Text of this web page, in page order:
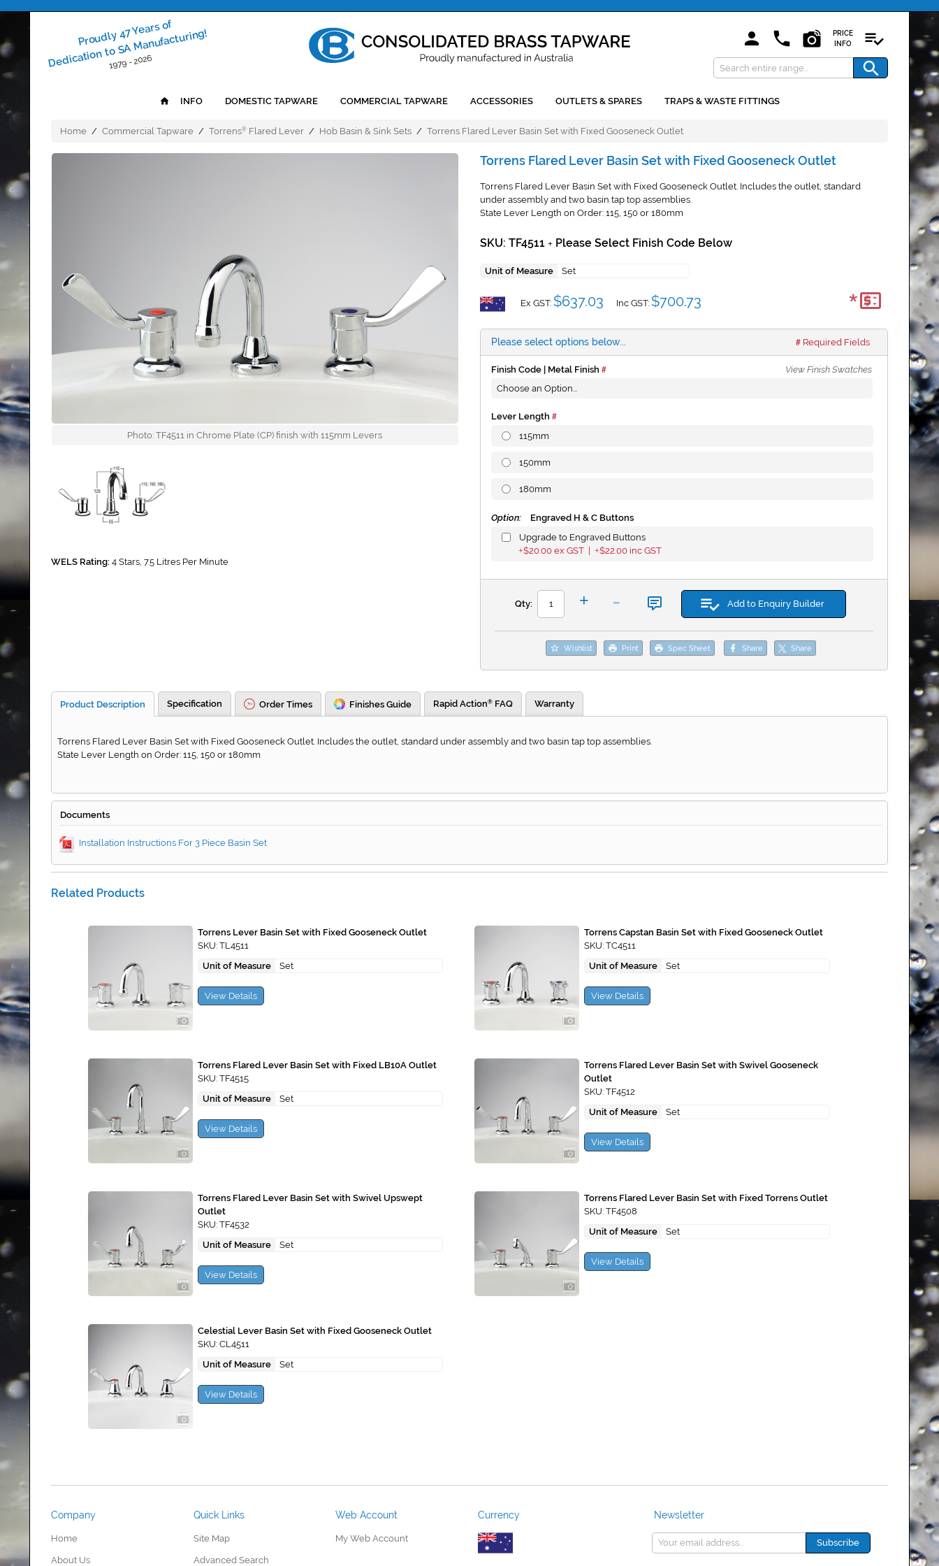
Proudly 47 Years of
Dedication to SA Manufacturing!
1979 - 2026
PRICE
INFO
INFO DOMESTIC TAPWARE COMMERCIAL TAPWARE ACCESSORIES OUTLETS & SPARES TRAPS & WASTE FITTINGS
Home / Commercial Tapware / Torrens® Flared Lever / Hob Basin & Sink Sets / Torrens Flared Lever Basin Set with Fixed Gooseneck Outlet
Photo: TF4511 in Chrome Plate (CP) finish with 115mm Levers
WELS Rating: 4 Stars, 7.5 Litres Per Minute
Torrens Flared Lever Basin Set with Fixed Gooseneck Outlet
Torrens Flared Lever Basin Set with Fixed Gooseneck Outlet. Includes the outlet, standard
under assembly and two basin tap top assemblies.
State Lever Length on Order: 115, 150 or 180mm
SKU: TF4511 + Please Select Finish Code Below
Unit of Measure Set
Ex GST: $637.03 Inc GST: $700.73 *
Please select options below...
Finish Code | Metal Finish View Finish Swatches
Lever Length
115mm
150mm
180mm
Option:
Engraved H & C Buttons
Upgrade to Engraved Buttons
+$20.00 ex GST | +$22.00 inc GST
Required Fields
Qty: + - Add to Enquiry Builder
Wishlist Print Spec Sheet Share Share
Product Description Specification Order Times Finishes Guide Rapid Action® FAQ Warranty
Torrens Flared Lever Basin Set with Fixed Gooseneck Outlet. Includes the outlet, standard under assembly and two basin tap top assemblies.
State Lever Length on Order: 115, 150 or 180mm
Documents
Installation Instructions For 3 Piece Basin Set
Related Products
Torrens Lever Basin Set with Fixed Gooseneck Outlet
SKU: TL4511
Unit of Measure
Set
View Details
Torrens Capstan Basin Set with Fixed Gooseneck Outlet
SKU: TC4511
Unit of Measure
Set
View Details
Torrens Flared Lever Basin Set with Fixed LB10A Outlet
SKU: TF4515
Unit of Measure
Set
View Details
Torrens Flared Lever Basin Set with Swivel Gooseneck
Outlet
SKU: TF4512
Unit of Measure
Set
View Details
Torrens Flared Lever Basin Set with Swivel Upswept
Outlet
SKU: TF4532
Unit of Measure
Set
View Details
Torrens Flared Lever Basin Set with Fixed Torrens Outlet
SKU: TF4508
Unit of Measure
Set
View Details
Celestial Lever Basin Set with Fixed Gooseneck Outlet
SKU: CL4511
Unit of Measure
Set
View Details
Newsletter
Company
Home
About Us
Quick Links
Site Map
Advanced Search
Web Account
My Web Account
Currency